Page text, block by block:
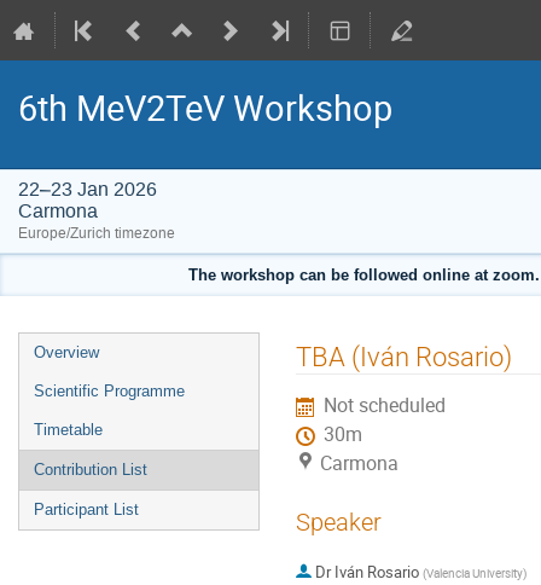
6th MeV2TeV Workshop
22–23 Jan 2026
Carmona
Europe/Zurich timezone
The workshop can be followed online at
Event
menu
Overview
Scientific Programme
Timetable
Contribution List
Participant List
TBA (Iván Rosario)
Not scheduled
30m
Carmona
Speaker
Dr Iván Rosario (Valencia University)